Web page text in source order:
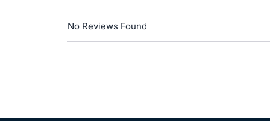
No Reviews Found